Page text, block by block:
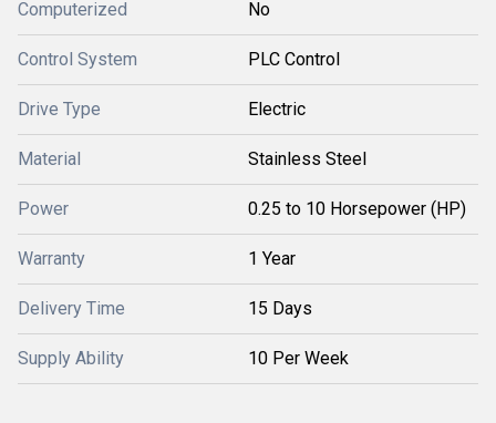
Computerized No
Control System PLC Control
Drive Type Electric
Material Stainless Steel
Power 0.25 to 10 Horsepower (HP)
Warranty 1 Year
Delivery Time 15 Days
Supply Ability 10 Per Week